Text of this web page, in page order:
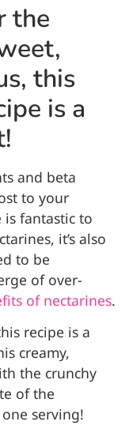
the
this
is a
and beta
to your
is fantastic to
it’s also
to be
of over-
of nectarines.
recipe is a
creamy,
the crunchy
of the
serving!